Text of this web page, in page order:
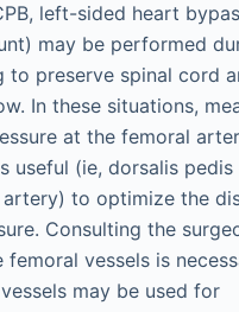
left-sided heart
may be performed
to preserve spinal cord
In these situations,
at the femoral
useful (ie, dorsalis pedis
to optimize the
Consulting the
vessels is
may be used for